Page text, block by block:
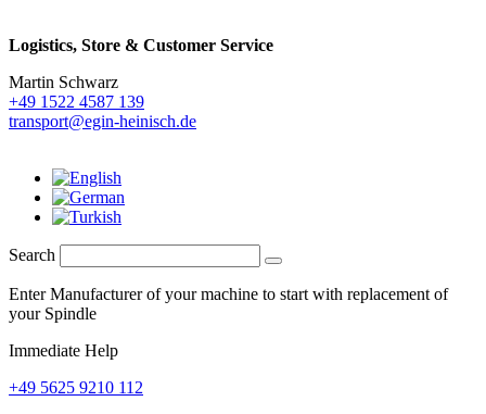
Logistics, Store & Customer Service
Martin Schwarz
+49 1522 4587 139
transport@egin-heinisch.de
Search
Enter Manufacturer of your machine to start with replacement of
your Spindle
Immediate Help
+49 5625 9210 112